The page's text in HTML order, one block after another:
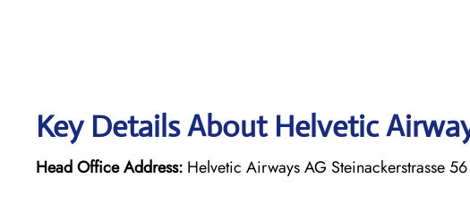
Key Details About Helvetic
Head Office Address: Helvetic Airways AG Steinackerstrasse